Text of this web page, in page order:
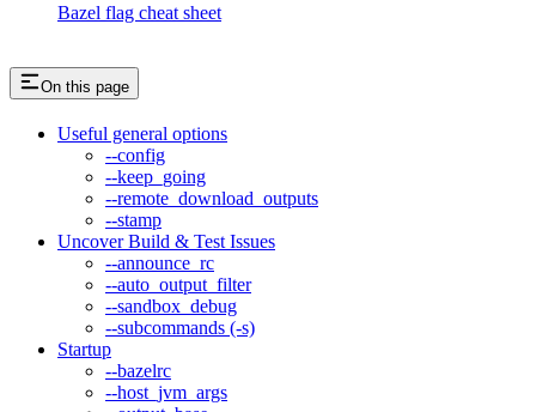
Bazel flag cheat sheet
On this page
Useful general options
--config
--keep_going
--remote_download_outputs
--stamp
Uncover Build & Test Issues
--announce_rc
--auto_output_filter
--sandbox_debug
--subcommands (-s)
Startup
--bazelrc
--host_jvm_args